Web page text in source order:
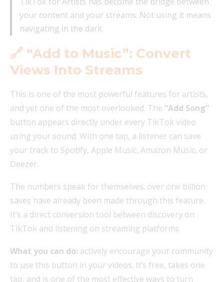
your content and your streams. Not using it means
navigating in the dark.
🔗 “Add to Music”: Convert
Views Into Streams
This is one of the most powerful features for artists,
and yet one of the most overlooked. The “Add Song”
button appears directly under every TikTok video
using your sound. With one tap, a listener can save
your track to Spotify, Apple Music, Amazon Music, or
Deezer.
The numbers speak for themselves: over one billion
saves have already been made through this feature.
It’s a direct conversion tool between discovery on
TikTok and listening on streaming platforms.
What you can do: actively encourage your community
to use this button in your videos. It’s free, takes one
tap, and is one of the most effective ways to turn